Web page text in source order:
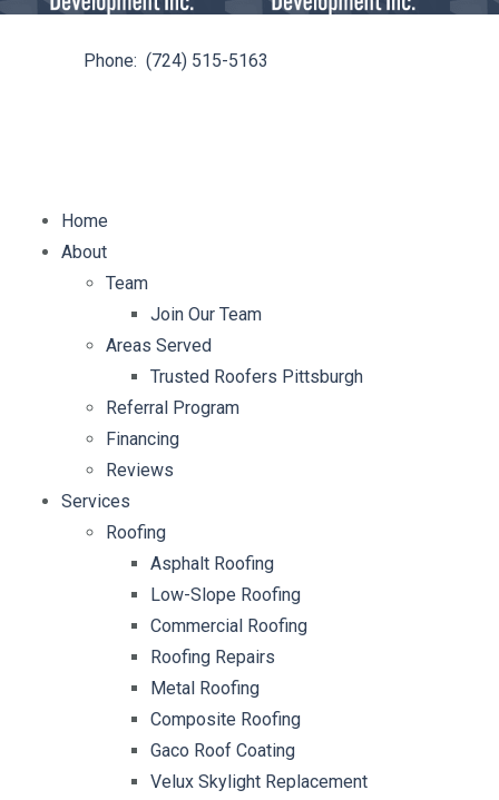
Phone: (724) 515-5163
Home
About
Team
Join Our Team
Areas Served
Trusted Roofers Pittsburgh
Referral Program
Financing
Reviews
Services
Roofing
Asphalt Roofing
Low-Slope Roofing
Commercial Roofing
Roofing Repairs
Metal Roofing
Composite Roofing
Gaco Roof Coating
Velux Skylight Replacement